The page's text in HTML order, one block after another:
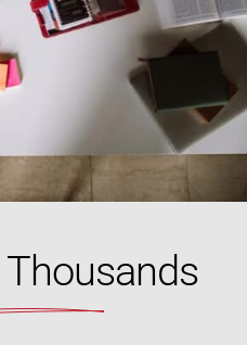
Thousands